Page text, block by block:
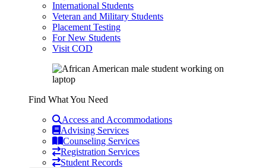
International Students
Veteran and Military Students
Placement Testing
For New Students
Visit COD
Find What You Need
Access and Accommodations
Advising Services
Counseling Services
Registration Services
Student Records